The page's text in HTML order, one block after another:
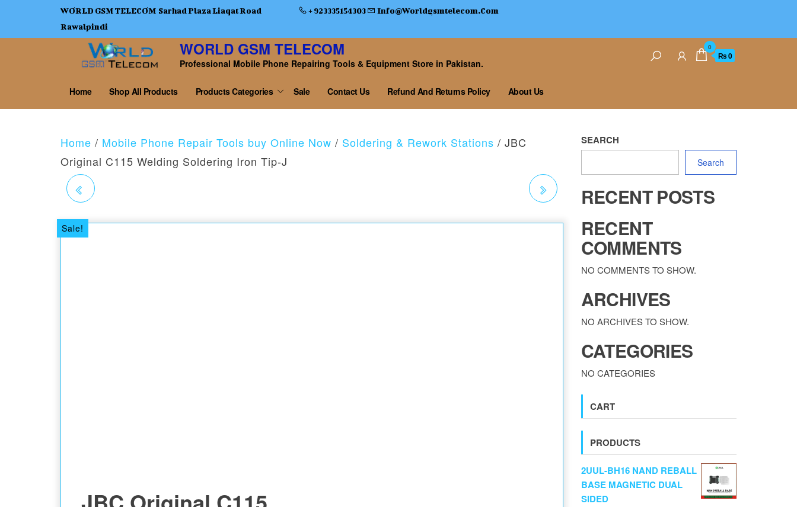
WORLD GSM TELECOM Sarhad Plaza Liaqat Road
Rawalpindi
+ 923335154303 Info@worldgsmtelecom.com
WORLD GSM TELECOM
Professional Mobile Phone Repairing Tools & Equipment Store in Pakistan.
0
₨ 0
Home Shop All Products Products Categories Sale Contact Us Refund And Returns Policy About Us
Home / Mobile Phone Repair Tools buy Online Now / Soldering & Rework Stations / JBC
Original C115 Welding Soldering Iron Tip-J
Sale!
SEARCH
Search
RECENT POSTS
RECENT
COMMENTS
NO COMMENTS TO SHOW.
ARCHIVES
NO ARCHIVES TO SHOW.
CATEGORIES
NO CATEGORIES
CART
PRODUCTS
2UUL-BH16 NAND REBALL
BASE MAGNETIC DUAL
SIDED